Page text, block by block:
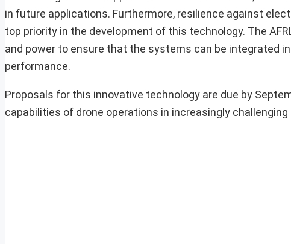
in future applications. Furthermore, resilience against
top priority in the development of this technology. The
and power to ensure that the systems can be integrated
performance.
Proposals for this innovative technology are due by
capabilities of drone operations in increasingly